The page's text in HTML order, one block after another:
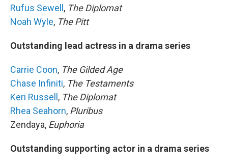
Rufus Sewell, The Diplomat
Noah Wyle, The Pitt
Outstanding lead actress in a drama series
Carrie Coon, The Gilded Age
Chase Infiniti, The Testaments
Keri Russell, The Diplomat
Rhea Seahorn, Pluribus
Zendaya, Euphoria
Outstanding supporting actor in a drama series